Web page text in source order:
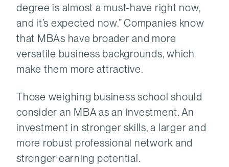
degree is almost a must-have right now,
and it’s expected now.” Companies know
that MBAs have broader and more
versatile business backgrounds, which
make them more attractive.
Those weighing business school should
consider an MBA as an investment. An
investment in stronger skills, a larger and
more robust professional network and
stronger earning potential.